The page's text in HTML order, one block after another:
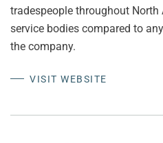
tradespeople throughout North
service bodies compared to
the company.
VISIT WEBSITE